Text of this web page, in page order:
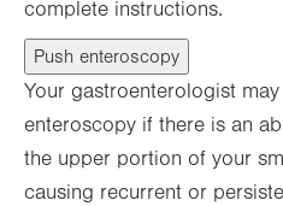
complete instructions.
Push enteroscopy
Your gastroenterologist
enteroscopy if there is an
the upper portion of your
causing recurrent or